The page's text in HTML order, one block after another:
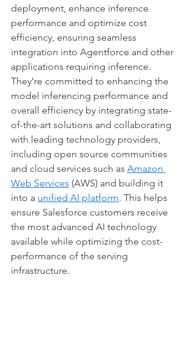
deployment, enhance inference
performance and optimize cost
efficiency, ensuring seamless
integration into Agentforce and other
applications requiring inference.
They’re committed to enhancing the
model inferencing performance and
overall efficiency by integrating state-
of-the-art solutions and collaborating
with leading technology providers,
including open source communities
and cloud services such as Amazon
Web Services (AWS) and building it
into a unified AI platform. This helps
ensure Salesforce customers receive
the most advanced AI technology
available while optimizing the cost-
performance of the serving
infrastructure.